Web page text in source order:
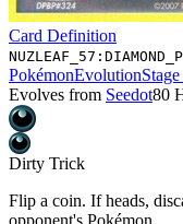
Card Definition
PokémonEvolutionStage
Evolves from Seedot80
Dirty Trick
Flip a coin. If heads,